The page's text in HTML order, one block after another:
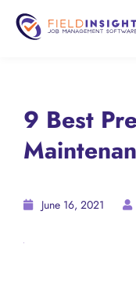
9 Best
June 16, 2021